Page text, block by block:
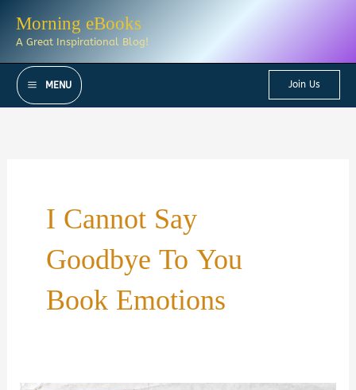
Morning eBooks
A Great Inspirational Blog!
MENU Join Us
I Cannot Say
Goodbye To You
Book Emotions